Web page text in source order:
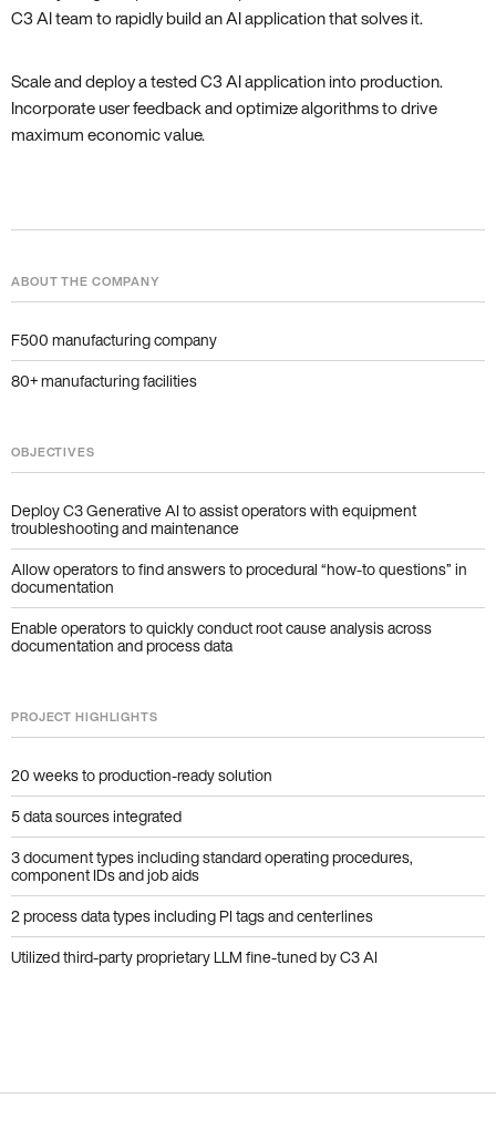
C3 AI team to rapidly build an AI application that solves it.
Scale and deploy a tested C3 AI application into production.
Incorporate user feedback and optimize algorithms to drive
maximum economic value.
ABOUT THE COMPANY
F500 manufacturing company
80+ manufacturing facilities
OBJECTIVES
Deploy C3 Generative AI to assist operators with equipment
troubleshooting and maintenance
Allow operators to find answers to procedural “how-to questions” in
documentation
Enable operators to quickly conduct root cause analysis across
documentation and process data
PROJECT HIGHLIGHTS
20 weeks to production-ready solution
5 data sources integrated
3 document types including standard operating procedures,
component IDs and job aids
2 process data types including PI tags and centerlines
Utilized third-party proprietary LLM fine-tuned by C3 AI